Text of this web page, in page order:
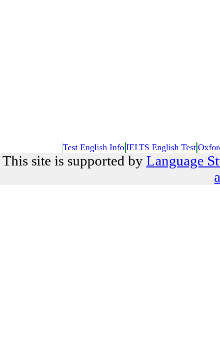
Test English Info IELTS English Test
This site is supported by Language